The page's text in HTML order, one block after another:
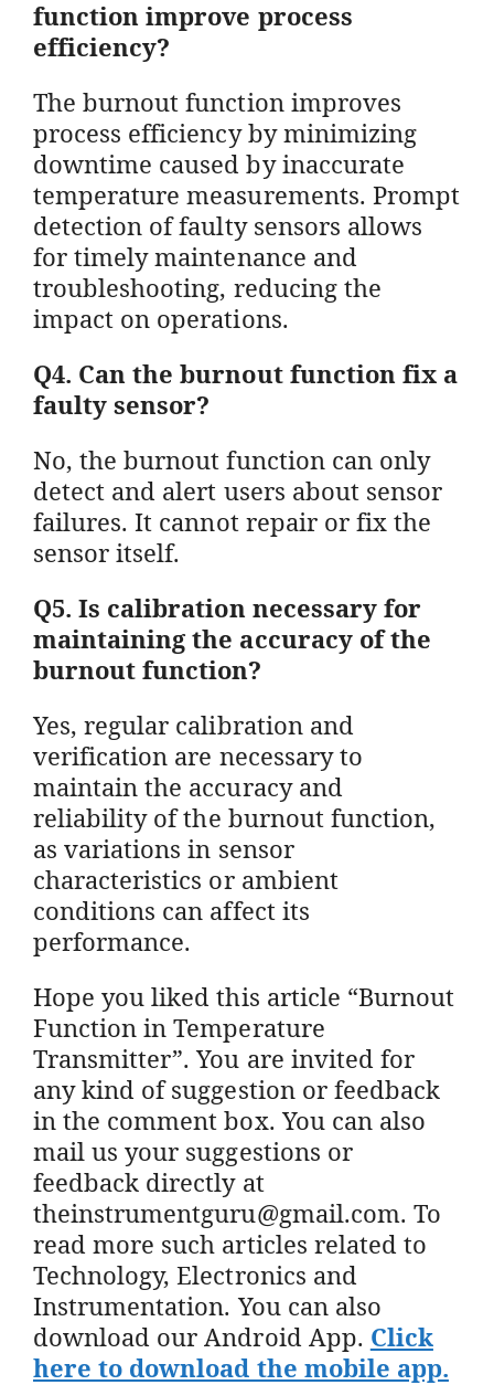
function improve process
efficiency?
The burnout function improves
process efficiency by minimizing
downtime caused by inaccurate
temperature measurements. Prompt
detection of faulty sensors allows
for timely maintenance and
troubleshooting, reducing the
impact on operations.
Q4. Can the burnout function fix a
faulty sensor?
No, the burnout function can only
detect and alert users about sensor
failures. It cannot repair or fix the
sensor itself.
Q5. Is calibration necessary for
maintaining the accuracy of the
burnout function?
Yes, regular calibration and
verification are necessary to
maintain the accuracy and
reliability of the burnout function,
as variations in sensor
characteristics or ambient
conditions can affect its
performance.
Hope you liked this article “Burnout
Function in Temperature
Transmitter”. You are invited for
any kind of suggestion or feedback
in the comment box. You can also
mail us your suggestions or
feedback directly at
theinstrumentguru@gmail.com. To
read more such articles related to
Technology, Electronics and
Instrumentation. You can also
download our Android App. Click
here to download the mobile app.